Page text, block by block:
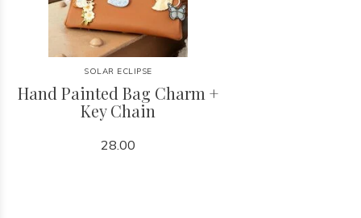
SOLAR ECLIPSE
Hand Painted Bag Charm +
Key Chain
28.00